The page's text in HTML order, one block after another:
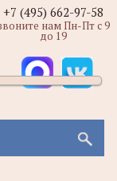
+7 (495) 662-97-58
нам Пн-Пт с 9
до 19